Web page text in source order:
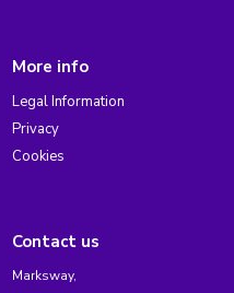
More info
Legal Information
Privacy
Cookies
Contact us
Marksway,